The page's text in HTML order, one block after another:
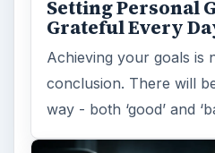
Setting Personal
Grateful Every
Achieving your goals is
conclusion. There will
way - both ‘good’ and